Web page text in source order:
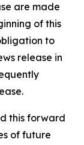
are made
of this
to
release in
this forward
of future